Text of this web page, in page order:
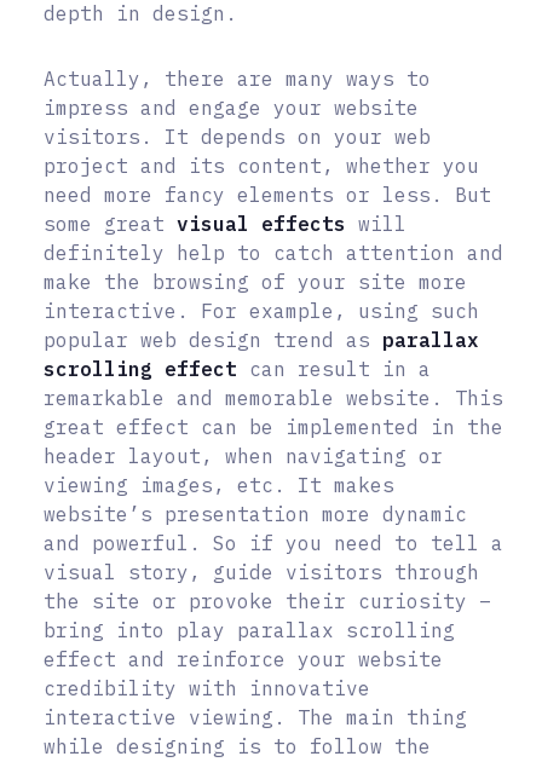
depth in design.
Actually, there are many ways to
impress and engage your website
visitors. It depends on your web
project and its content, whether you
need more fancy elements or less. But
some great visual effects will
definitely help to catch attention and
make the browsing of your site more
interactive. For example, using such
popular web design trend as parallax
scrolling effect can result in a
remarkable and memorable website. This
great effect can be implemented in the
header layout, when navigating or
viewing images, etc. It makes
website’s presentation more dynamic
and powerful. So if you need to tell a
visual story, guide visitors through
the site or provoke their curiosity –
bring into play parallax scrolling
effect and reinforce your website
credibility with innovative
interactive viewing. The main thing
while designing is to follow the